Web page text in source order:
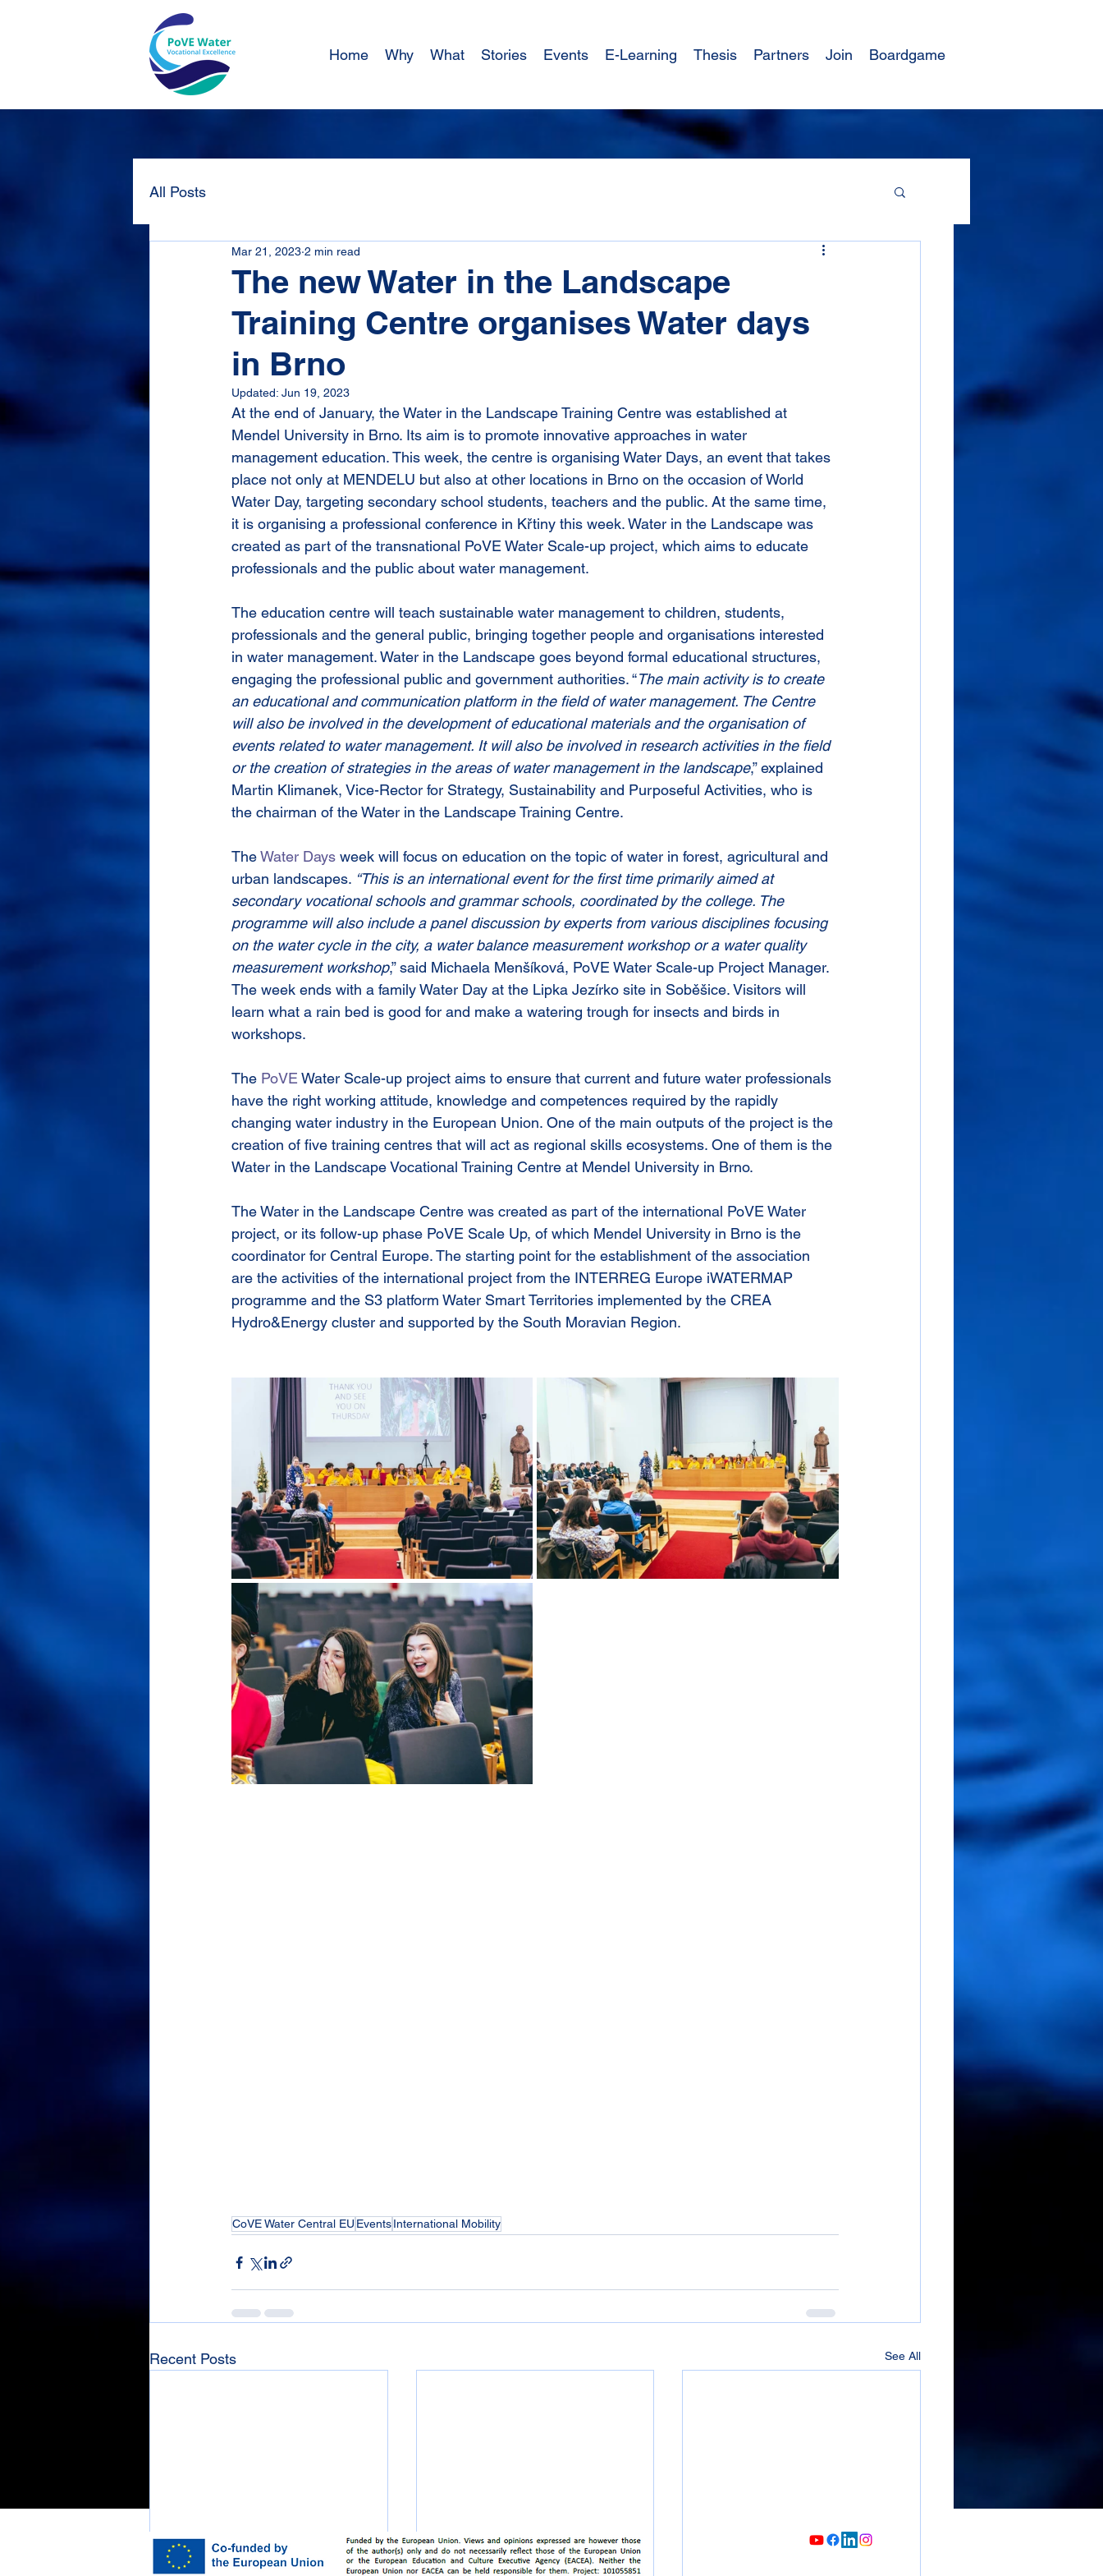
Home Why What Stories Events E-Learning Thesis Partners Join Boardgame
All Posts
The new Water in the Landscape
Training Centre organises Water days
in Brno
Mar 21, 2023 2 min read
Updated: Jun 19, 2023
At the end of January, the Water in the Landscape Training Centre was established at
Mendel University in Brno. Its aim is to promote innovative approaches in water
management education. This week, the centre is organising Water Days, an event that takes
place not only at MENDELU but also at other locations in Brno on the occasion of World
Water Day, targeting secondary school students, teachers and the public. At the same time,
it is organising a professional conference in Křtiny this week. Water in the Landscape was
created as part of the transnational PoVE Water Scale-up project, which aims to educate
professionals and the public about water management.
The education centre will teach sustainable water management to children, students,
professionals and the general public, bringing together people and organisations interested
in water management. Water in the Landscape goes beyond formal educational structures,
engaging the professional public and government authorities. “The main activity is to create
an educational and communication platform in the field of water management. The Centre
will also be involved in the development of educational materials and the organisation of
events related to water management. It will also be involved in research activities in the field
or the creation of strategies in the areas of water management in the landscape,” explained
Martin Klimanek, Vice-Rector for Strategy, Sustainability and Purposeful Activities, who is
the chairman of the Water in the Landscape Training Centre.
The Water Days week will focus on education on the topic of water in forest, agricultural and
urban landscapes. “This is an international event for the first time primarily aimed at
secondary vocational schools and grammar schools, coordinated by the college. The
programme will also include a panel discussion by experts from various disciplines focusing
on the water cycle in the city, a water balance measurement workshop or a water quality
measurement workshop,” said Michaela Menšíková, PoVE Water Scale-up Project Manager.
The week ends with a family Water Day at the Lipka Jezírko site in Soběšice. Visitors will
learn what a rain bed is good for and make a watering trough for insects and birds in
workshops.
The PoVE Water Scale-up project aims to ensure that current and future water professionals
have the right working attitude, knowledge and competences required by the rapidly
changing water industry in the European Union. One of the main outputs of the project is the
creation of five training centres that will act as regional skills ecosystems. One of them is the
Water in the Landscape Vocational Training Centre at Mendel University in Brno.
The Water in the Landscape Centre was created as part of the international PoVE Water
project, or its follow-up phase PoVE Scale Up, of which Mendel University in Brno is the
coordinator for Central Europe. The starting point for the establishment of the association
are the activities of the international project from the INTERREG Europe iWATERMAP
programme and the S3 platform Water Smart Territories implemented by the CREA
Hydro&Energy cluster and supported by the South Moravian Region.
CoVE Water Central EU EventsInternational Mobility
Recent Posts See All